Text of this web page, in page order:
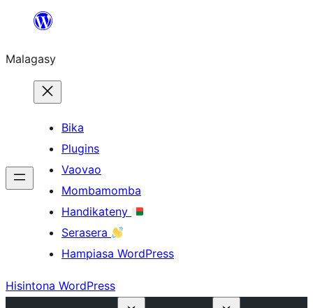
Hakany
ventiny
Malagasy
Bika
Plugins
Vaovao
Mombamomba
Handikateny
Serasera
Hampiasa WordPress
Hisintona WordPress